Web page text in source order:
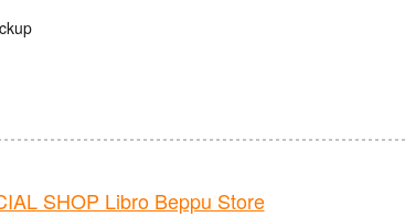
SHOP Libro Beppu Store